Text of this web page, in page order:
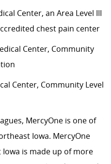
Center, an Area Level III
chest pain center
Center, Community
Center, Community Level
MercyOne is one of
Iowa. MercyOne
is made up of more